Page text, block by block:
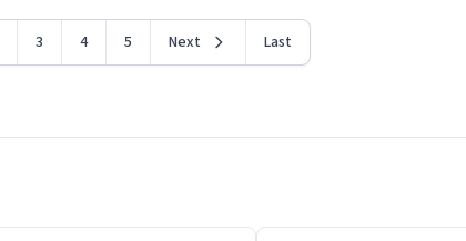
3 4 5 Next Last